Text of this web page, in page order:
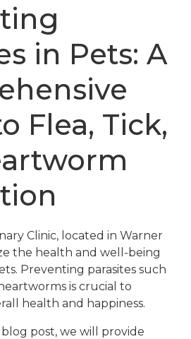
in Pets: A
Flea, Tick,
Clinic, located in Warner
the health and well-being
Preventing parasites such
is crucial to
health and happiness.
post, we will provide